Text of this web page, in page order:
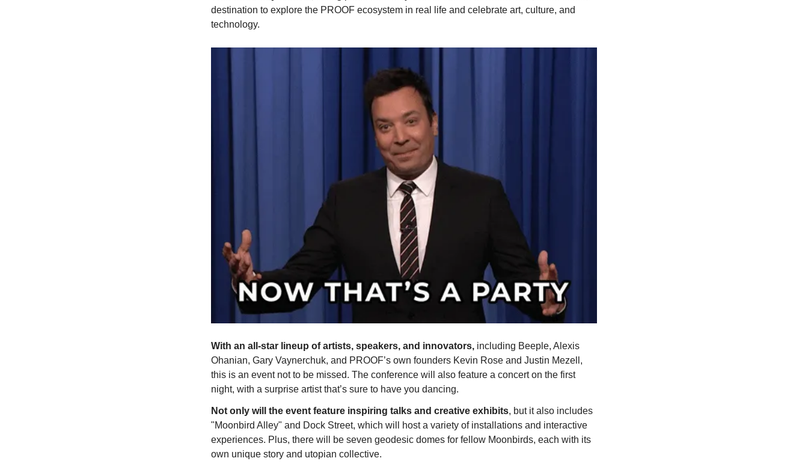
destination to explore the PROOF ecosystem in real life and celebrate art, culture, and
technology.
With an all-star lineup of artists, speakers, and innovators, including Beeple, Alexis
Ohanian, Gary Vaynerchuk, and PROOF’s own founders Kevin Rose and Justin Mezell,
this is an event not to be missed. The conference will also feature a concert on the first
night, with a surprise artist that’s sure to have you dancing.
Not only will the event feature inspiring talks and creative exhibits, but it also includes
"Moonbird Alley" and Dock Street, which will host a variety of installations and interactive
experiences. Plus, there will be seven geodesic domes for fellow Moonbirds, each with its
own unique story and utopian collective.